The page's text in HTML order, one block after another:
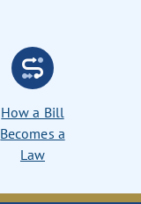
How a Bill
Becomes a
Law